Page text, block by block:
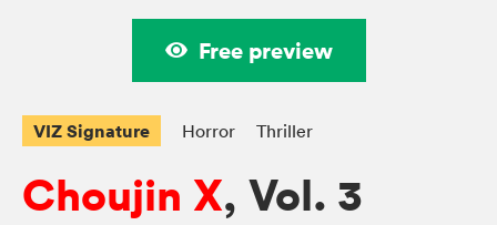
Free preview
VIZ Signature Horror Thriller
Choujin X, Vol. 3